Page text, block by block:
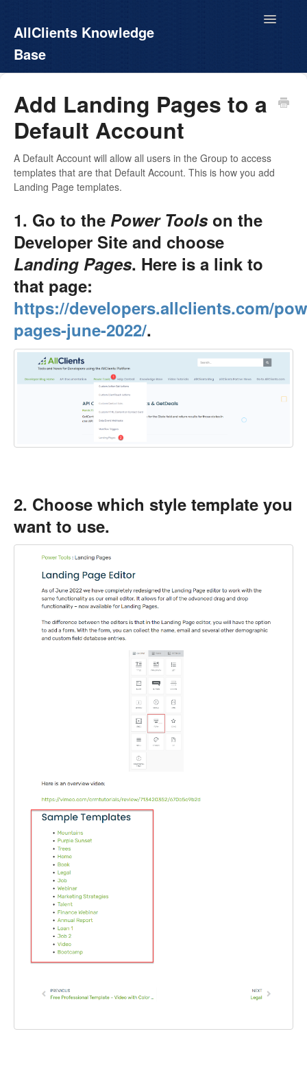
AllClients Knowledge
Base
Toggle
EasyContacts
White Label
Add Landing Pages to a
Default Account
A Default Account will allow all users in the Group to access
templates that are that Default Account. This is how you add
Landing Page templates.
1. Go to the Power Toolson the
Developer Site and choose
Landing Pages. Here is a link to
that page:
https://developers.allclients.com/
pages-june-2022/.
2. Choose which style template you
want to use.